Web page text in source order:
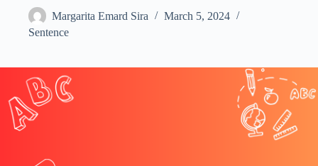
n
Margarita Emard Sira
March 5, 2024
Sentence